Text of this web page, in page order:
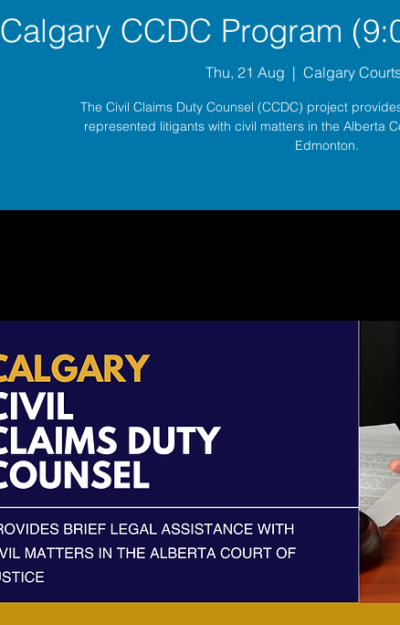
Calgary CCDC Program
Thu, 21 Aug
  |
Calgary
The Civil Claims Duty Counsel (CCDC) project
represented litigants with civil matters in the Alberta
Edmonton.